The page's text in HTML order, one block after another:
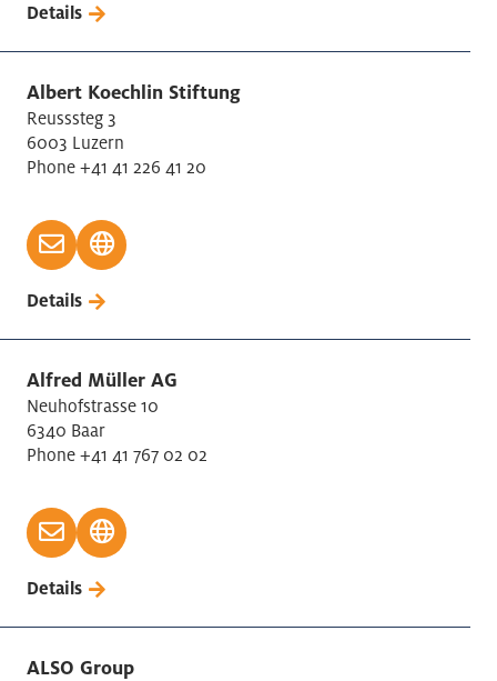
Manufactur basic metals
Manufacture metal products
Manufacture of electrical/motors equipment
Manufacture of machinery
Manufacture of motor equipment
Manufacturer of instruments, watches
Motor vehicles retail/repair
Papermaking
Personal service activities
Pharma Industry (Life Sciences)
Postal/Courier activities
Printing
Public administration
Recruting Services
Recycling, Disposal
Rental of moving things
Details
Albert Koechlin Stiftung
Reusssteg 3
6003 Luzern
Phone +41 41 226 41 20
Details
Alfred Müller AG
Neuhofstrasse 10
6340 Baar
Phone +41 41 767 02 02
Details
ALSO Group